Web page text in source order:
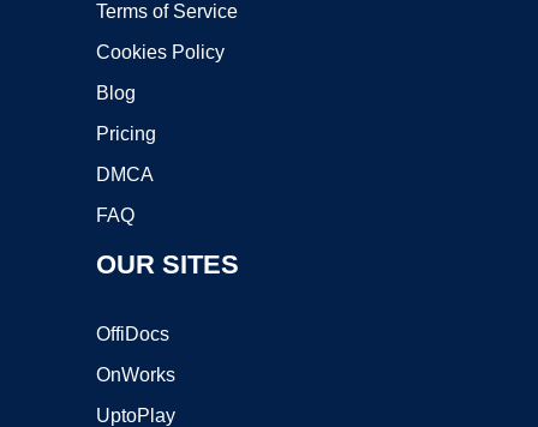
Terms of Service
Cookies Policy
Blog
Pricing
DMCA
FAQ
OUR SITES
OffiDocs
OnWorks
UptoPlay